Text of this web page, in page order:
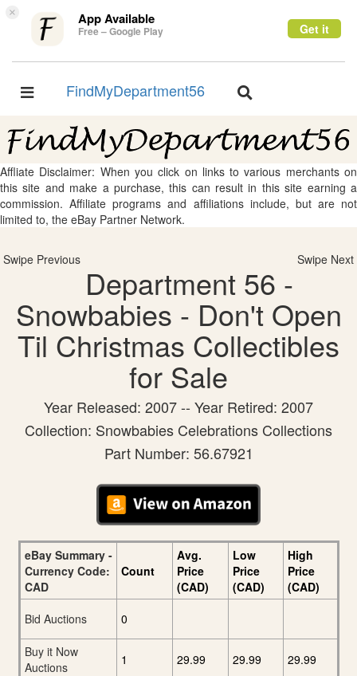
× App Available
Free – Google Play Get it
Toggle
FindMyDepartment56
Toggle
Affliate Disclaimer: When you click on links to various merchants on
this site and make a purchase, this can result in this site earning a
commission. Affiliate programs and affiliations include, but are not
limited to, the eBay Partner Network.
Swipe Previous Swipe Next
Department 56 -
Snowbabies - Don't Open
Til Christmas Collectibles
for Sale
Year Released: 2007 -- Year Retired: 2007
Collection: Snowbabies Celebrations Collections
Part Number: 56.67921
eBay Summary -
Currency Code:
CAD
Count
Avg.
Price
(CAD)
Low
Price
(CAD)
High
Price
(CAD)
Bid Auctions
0
Buy it Now
Auctions
1 29.99 29.99 29.99